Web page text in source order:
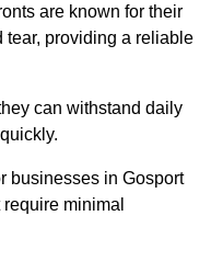
are known for their
tear, providing a reliable
can withstand daily
businesses in Gosport
minimal